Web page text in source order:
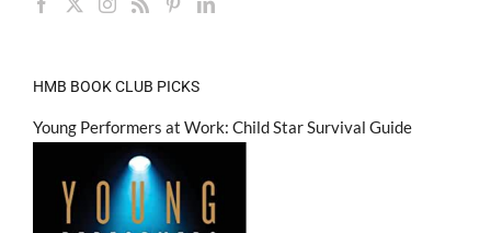
HMB BOOK CLUB PICKS
Young Performers at Work: Child Star Survival Guide